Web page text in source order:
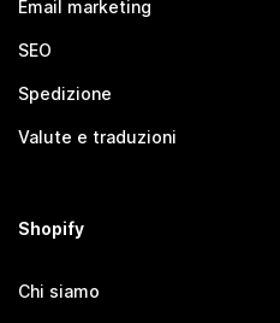
Email marketing
SEO
Spedizione
Valute e traduzioni
Shopify
Chi siamo